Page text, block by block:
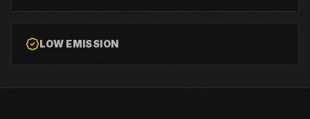
LOW EMISSION